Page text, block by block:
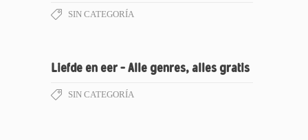
SIN CATEGORÍA
Liefde en eer – Alle genres, alles gratis
SIN CATEGORÍA